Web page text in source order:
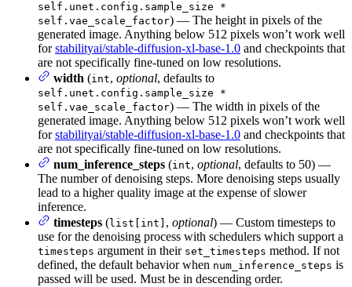
self.unet.config.sample_size *
self.vae_scale_factor) — The height in pixels of the
generated image. Anything below 512 pixels won’t work well
forstabilityai/stable-diffusion-xl-base-1.0 and checkpoints that
are not specifically fine-tuned on low resolutions.
width (int, optional, defaults to
self.unet.config.sample_size *
self.vae_scale_factor) — The width in pixels of the
generated image. Anything below 512 pixels won’t work well
forstabilityai/stable-diffusion-xl-base-1.0 and checkpoints that
are not specifically fine-tuned on low resolutions.
num_inference_steps (int, optional, defaults to 50) —
The number of denoising steps. More denoising steps usually
lead to a higher quality image at the expense of slower
inference.
timesteps (list[int] , optional) — Custom timesteps to
use for the denoising process with schedulers which support a
timesteps argument in their set_timesteps method. If not
defined, the default behavior when num_inference_steps is
passed will be used. Must be in descending order.